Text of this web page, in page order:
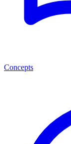
Concepts